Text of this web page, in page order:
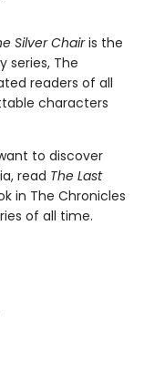
Silver Chairis the
series, The
readers of all
characters
to discover
read The Last
in The Chronicles
of all time.